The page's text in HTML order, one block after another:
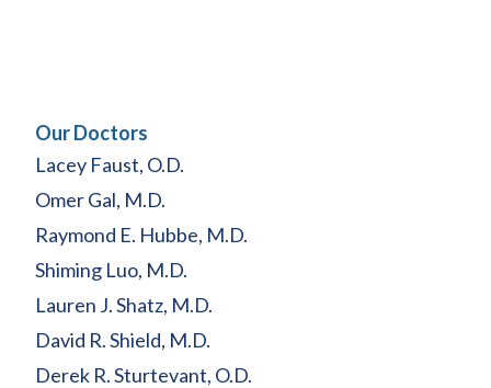
Our Doctors
Lacey Faust, O.D.
Omer Gal, M.D.
Raymond E. Hubbe, M.D.
Shiming Luo, M.D.
Lauren J. Shatz, M.D.
David R. Shield, M.D.
Derek R. Sturtevant, O.D.